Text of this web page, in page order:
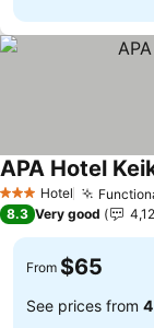
3 StarsHotel
APA Hotel
8.3 Very good
From $65
See prices from